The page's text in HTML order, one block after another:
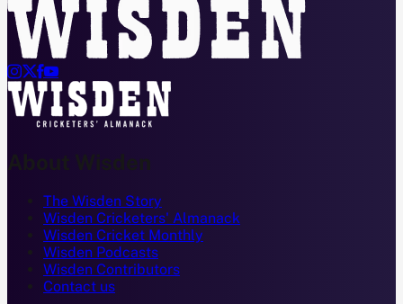

About Wisden
The Wisden Story
Wisden Cricketers' Almanack
Wisden Cricket Monthly
Wisden Podcasts
Wisden Contributors
Contact us